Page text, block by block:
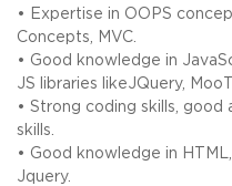
• Expertise in OOPS
Concepts, MVC.
• Good knowledge in
JS libraries likeJQuery,
• Strong coding skills, good
skills.
• Good knowledge in
Jquery.